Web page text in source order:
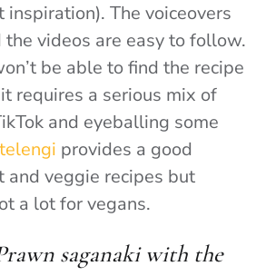
The voiceovers
videos are easy to follow.
be able to find the recipe
requires a serious mix of
and eyeballing some
provides a good
and veggie recipes but
a lot for vegans.
saganaki with the